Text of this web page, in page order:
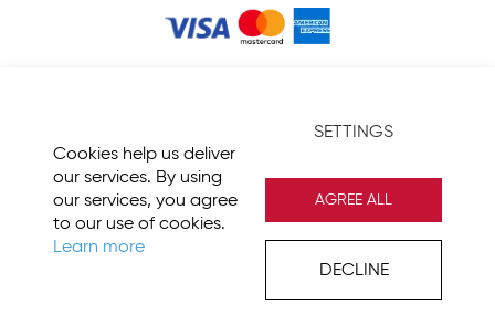
Cookies help us deliver
our services. By using
our services, you agree
to our use of cookies.
Learn more
SETTINGS
AGREE ALL
DECLINE